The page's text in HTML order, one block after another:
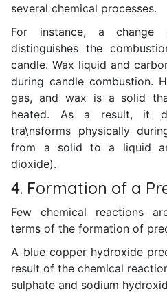
several chemical processes.
For instance, a
distinguishes the
candle. Wax liquid and
during candle combustion.
gas, and wax is a solid
heated. As a result, it
tra\nsforms physically
from a solid to a liquid
dioxide).
4. Formation of a
Few chemical reactions
terms of the formation of
A blue copper hydroxide
result of the chemical
sulphate and sodium